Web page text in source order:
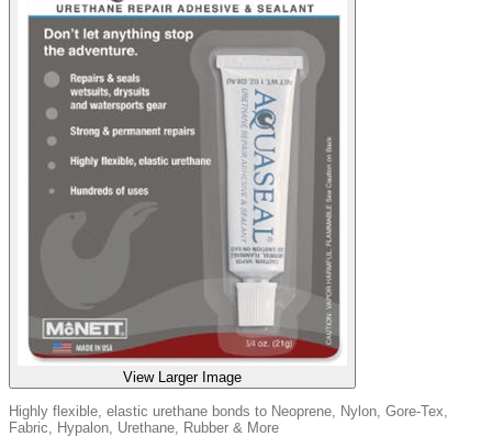
View Larger Image
Highly flexible, elastic urethane bonds to Neoprene, Nylon, Gore-Tex,
Fabric, Hypalon, Urethane, Rubber & More